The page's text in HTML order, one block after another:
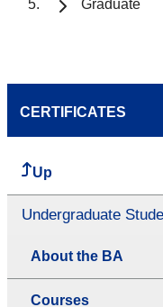
Graduate
CERTIFICATES
Up
Undergraduate
About the BA
Courses